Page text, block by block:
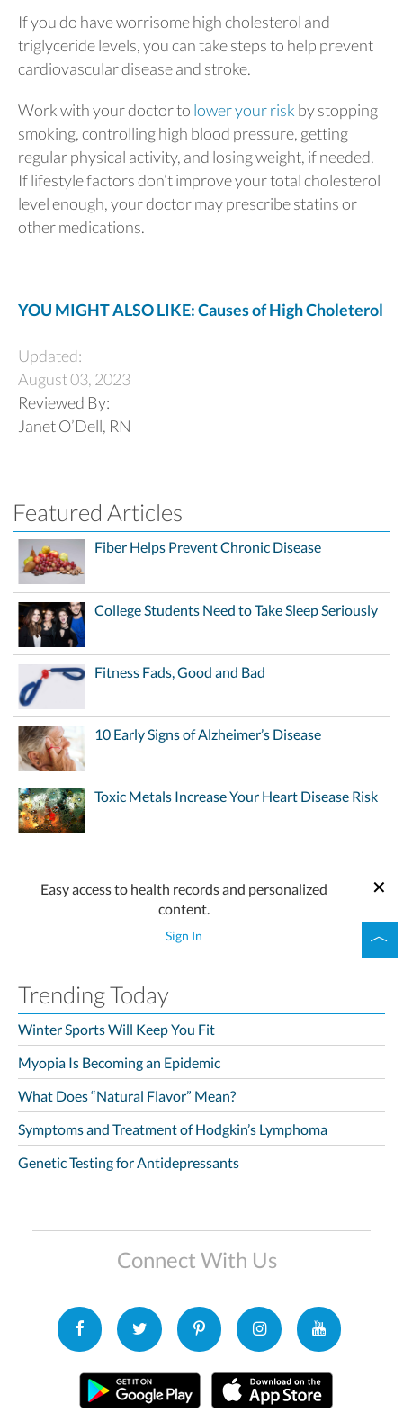
If you do have worrisome high cholesterol and
triglyceride levels, you can take steps to help prevent
cardiovascular disease and stroke.
Work with your doctor to lower your risk by stopping
smoking, controlling high blood pressure, getting
regular physical activity, and losing weight, if needed.
If lifestyle factors don’t improve your total cholesterol
level enough, your doctor may prescribe statins or
other medications.
YOU MIGHT ALSO LIKE: Causes of High Choleterol
Updated:
August 03, 2023
Reviewed By:
Janet O’Dell, RN
Featured Articles
Fiber Helps Prevent Chronic Disease
College Students Need to Take Sleep Seriously
Fitness Fads, Good and Bad
10 Early Signs of Alzheimer’s Disease
Toxic Metals Increase Your Heart Disease Risk
Easy access to health records and personalized
content.
Sign In
Trending Today
Winter Sports Will Keep You Fit
Myopia Is Becoming an Epidemic
What Does “Natural Flavor” Mean?
Symptoms and Treatment of Hodgkin’s Lymphoma
Genetic Testing for Antidepressants
Connect With Us